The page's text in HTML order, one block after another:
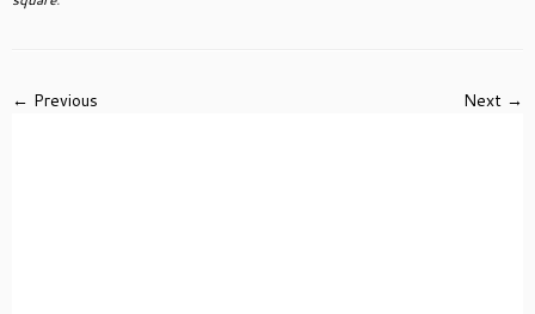
← Previous Next →